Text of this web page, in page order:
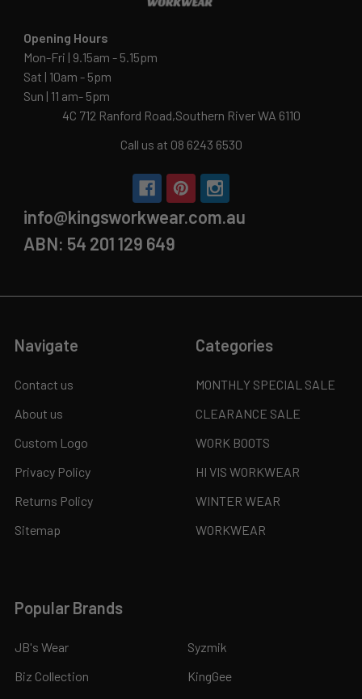
Opening Hours
Mon-Fri | 9.15am - 5.15pm
Sat | 10am - 5pm
Sun | 11 am- 5pm
4C 712 Ranford Road,Southern River WA 6110
Call us at 08 6243 6530
info@kingsworkwear.com.au
ABN: 54 201 129 649
Navigate
Contact us
About us
Custom Logo
Privacy Policy
Returns Policy
Sitemap
Categories
MONTHLY SPECIAL SALE
CLEARANCE SALE
WORK BOOTS
HI VIS WORKWEAR
WINTER WEAR
WORKWEAR
Popular Brands
JB's Wear
Biz Collection
Syzmik
KingGee